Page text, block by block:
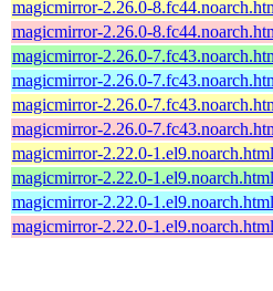
magicmirror-2.26.0-
magicmirror-2.26.0-
magicmirror-2.26.0-
magicmirror-2.26.0-
magicmirror-2.26.0-
magicmirror-2.26.0-
magicmirror-2.22.0-1.el9.noarch.html
magicmirror-2.22.0-1.el9.noarch.html
magicmirror-2.22.0-1.el9.noarch.html
magicmirror-2.22.0-1.el9.noarch.html